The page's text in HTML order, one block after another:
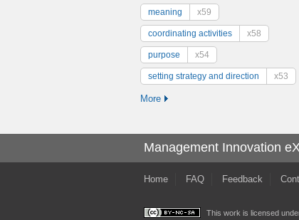
meaning x59
coordinating activities x58
purpose x54
setting strategy and direction x53
More
Management Innovation
Home FAQ Feedback
This work is licensed